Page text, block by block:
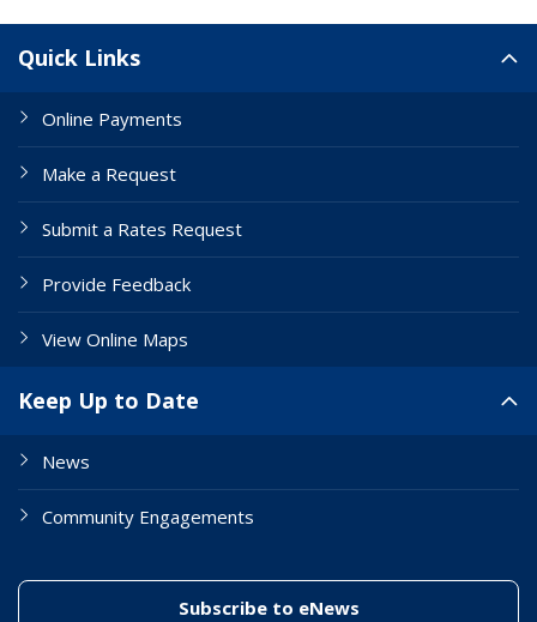
Quick Links
Online Payments
Make a Request
Submit a Rates Request
Provide Feedback
View Online Maps
Keep Up to Date
News
Community Engagements
Subscribe to eNews(link to "/